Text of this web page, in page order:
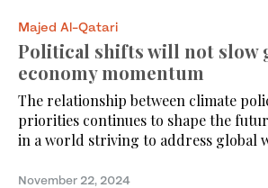
Majed Al-Qatari
Political shifts will not slow
economy momentum
The relationship between climate
priorities continues to shape the
in a world striving to address global
November 22, 2024